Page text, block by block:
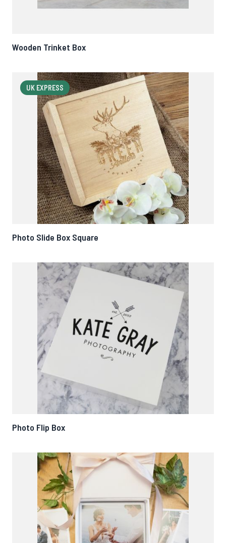
Wooden Trinket Box
UK EXPRESS
Photo Slide Box Square
Photo Flip Box